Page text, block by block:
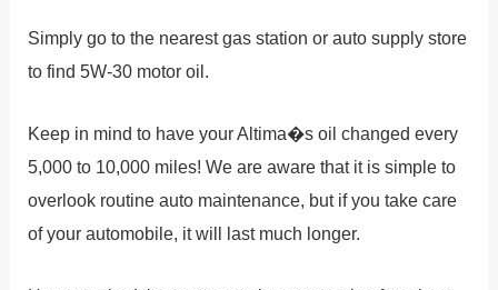
Simply go to the nearest gas station or auto supply store
to find 5W-30 motor oil.
Keep in mind to have your Altima�s oil changed every
5,000 to 10,000 miles! We are aware that it is simple to
overlook routine auto maintenance, but if you take care
of your automobile, it will last much longer.